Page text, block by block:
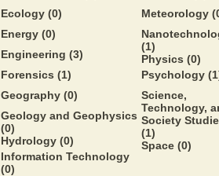
Ecology (0)
Energy (0)
Engineering (3)
Forensics (1)
Geography (0)
Geology and Geophysics
(0)
Hydrology (0)
Information Technology
(0)
Meteorology
(1)
Physics (0)
Psychology
Science,
Technology,
Society
(1)
Space (0)